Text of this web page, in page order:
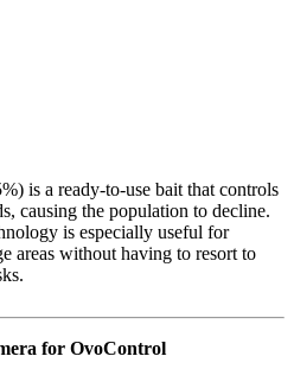
is a ready-to-use bait that controls
causing the population to decline.
is especially useful for
areas without having to resort to
for OvoControl